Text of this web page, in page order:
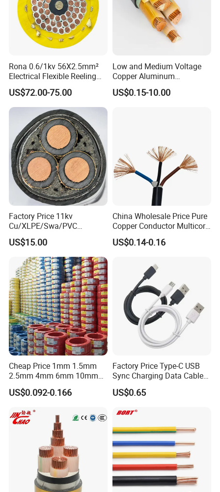
Different Alligator Clip Test Lead, Crocodile Clamp Test
Leads
Rona 0.6/1kv 56X2.5mm²
Electrical Flexible Reeling
Power Rubber Cable for Port
Crane
US$72.00-75.00
Low and Medium Voltage
Copper Aluminum
Conductor XLPE Insulated
PE PVC Sheathed Steel
US$0.15-10.00
Factory Price 11kv
Cu/XLPE/Swa/PVC
Medium Voltage Power
Cable BS6622 3X240mm2
Underground Armoured
Copper Cable
US$15.00
China Wholesale Price Pure
Copper Conductor Multicore
Rvv Flexible Electric Cable
Wire for Power, Control,
Lighting,Customizable
Flame/Fire Resistant
US$0.14-0.16
Cheap Price 1mm 1.5mm
2.5mm 4mm 6mm 10mm
300/500V Multi Core
Copper Electric Wires Cables
US$0.092-0.166
Factory Price Type-C USB
Sync Charging Data Cable
for Mobile Phone
US$0.65